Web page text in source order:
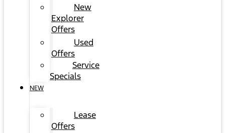
New
Explorer
Offers
Used
Offers
Service
Specials
NEW
Lease
Offers